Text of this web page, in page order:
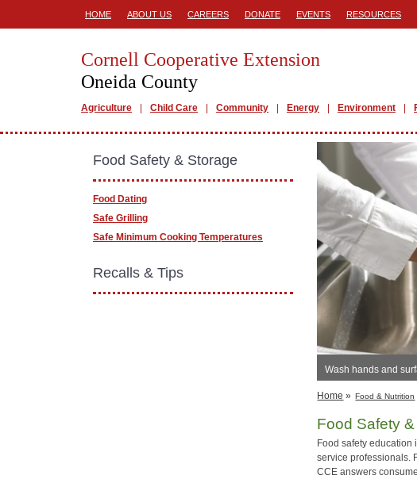
HOME ABOUT US CAREERS DONATE EVENTS RESOURCES
Cornell Cooperative Extension
Oneida County
Agriculture Child Care Community Energy Environment
Wash hands and
Home » Food & Nutrition
Food Safety
Food safety education
service professionals.
CCE answers
Food Safety & Storage
Food Dating
Safe Grilling
Safe Minimum Cooking Temperatures
Recalls & Tips